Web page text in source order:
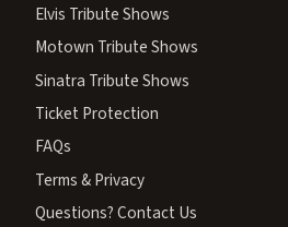
Elvis Tribute Shows
Motown Tribute Shows
Sinatra Tribute Shows
Ticket Protection
FAQs
Terms & Privacy
Questions? Contact Us